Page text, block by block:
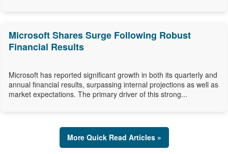
Microsoft Shares Surge Following Robust
Financial Results
Microsoft has reported significant growth in both its quarterly and
annual financial results, surpassing internal projections as well as
market expectations. The primary driver of this strong...
More Quick Read Articles »